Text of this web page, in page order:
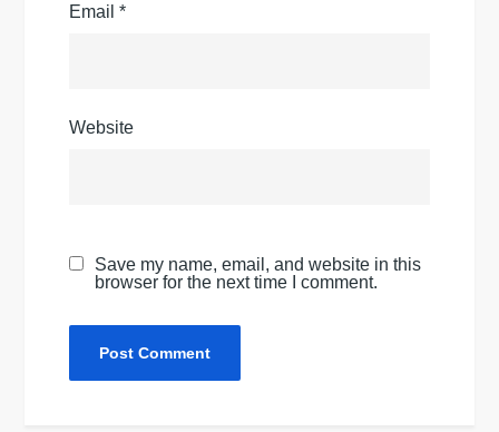
Email*
Website
Save my name, email, and website in this
browser for the next time I comment.